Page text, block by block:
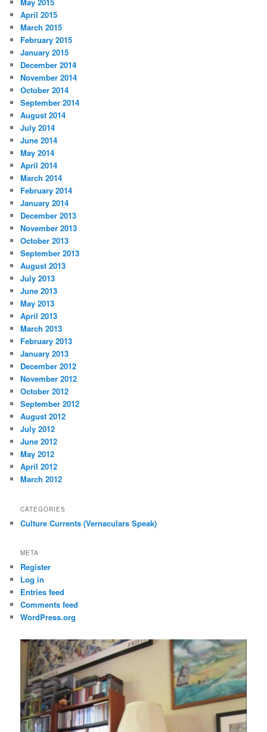
May 2015
April 2015
March 2015
February 2015
January 2015
December 2014
November 2014
October 2014
September 2014
August 2014
July 2014
June 2014
May 2014
April 2014
March 2014
February 2014
January 2014
December 2013
November 2013
October 2013
September 2013
August 2013
July 2013
June 2013
May 2013
April 2013
March 2013
February 2013
January 2013
December 2012
November 2012
October 2012
September 2012
August 2012
July 2012
June 2012
May 2012
April 2012
March 2012
CATEGORIES
Culture Currents (Vernaculars Speak)
META
Register
Log in
Entries feed
Comments feed
WordPress.org